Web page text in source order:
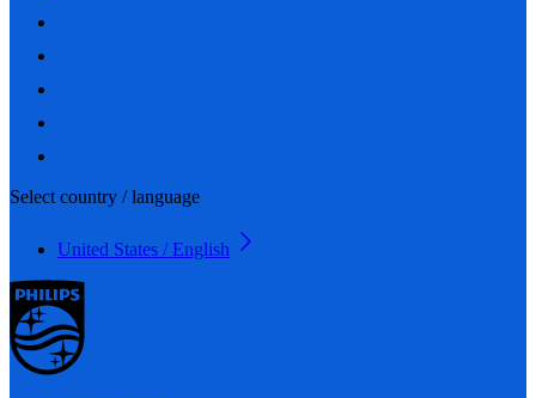
Select country / language
United States / English